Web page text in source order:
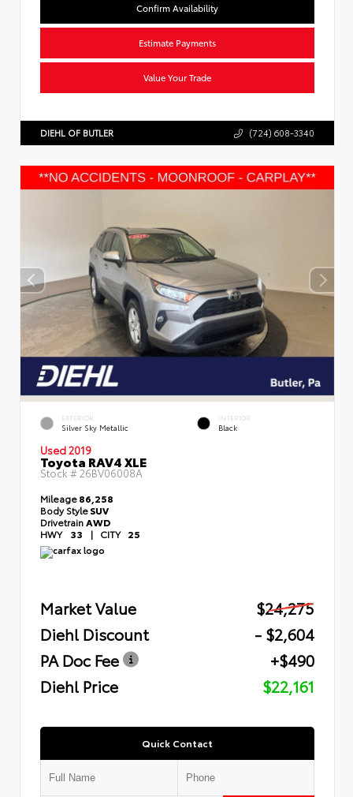
Confirm Availability
Estimate Payments
Value Your Trade
DIEHL OF BUTLER (724) 608-3340
EXTERIOR
Silver Sky Metallic
INTERIOR
Black
Used 2019
Toyota RAV4 XLE
Stock # 26BV06008A
Mileage86,258
Body StyleSUV
DrivetrainAWD
HWY 33 | CITY 25
Market Value
$24,275
Diehl Discount
- $2,604
PA Doc Fee
+$490
Diehl Price
$22,161
Quick Contact